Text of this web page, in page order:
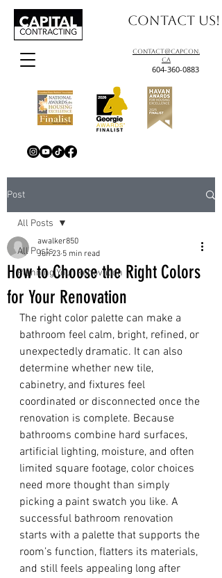
contact@capcon.
ca
604-360-0883
Contact us!
Post
All Posts
Planning Your Renovation
All Posts
How to Choose the Right Colors
for Your Renovation
awalker850
Jun 23 5 min read
The right color palette can make a
bathroom feel calm, bright, refined, or
unexpectedly dramatic. It can also
determine whether new tile,
cabinetry, and fixtures feel
coordinated or disconnected once the
renovation is complete. Because
bathrooms combine hard surfaces,
artificial lighting, moisture, and often
limited square footage, color choices
need more thought than simply
picking a paint swatch you like. A
successful bathroom renovation
starts with a palette that supports the
room’s function, flatters its materials,
and still feels appealing long after